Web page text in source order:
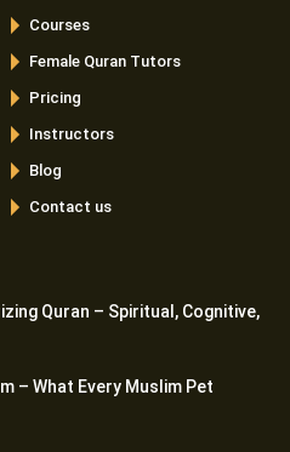
Courses
Female Quran Tutors
Pricing
Instructors
Blog
Contact us
Quran – Spiritual, Cognitive,
– What Every Muslim Pet